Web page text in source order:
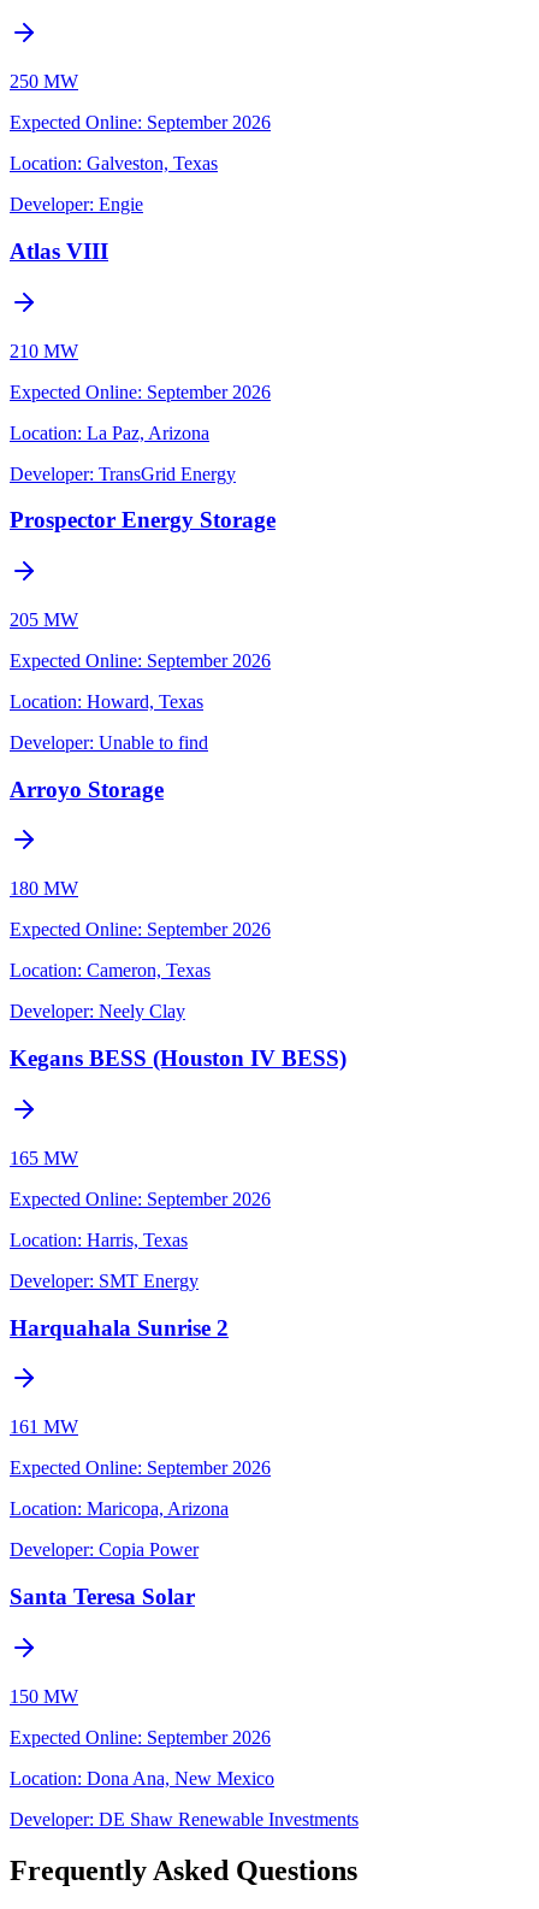
250 MW
Expected Online: September 2026
Location: Galveston, Texas
Developer: Engie
Atlas VIII
210 MW
Expected Online: September 2026
Location: La Paz, Arizona
Developer: TransGrid Energy
Prospector Energy Storage
205 MW
Expected Online: September 2026
Location: Howard, Texas
Developer: Unable to find
Arroyo Storage
180 MW
Expected Online: September 2026
Location: Cameron, Texas
Developer: Neely Clay
Kegans BESS (Houston IV BESS)
165 MW
Expected Online: September 2026
Location: Harris, Texas
Developer: SMT Energy
Harquahala Sunrise 2
161 MW
Expected Online: September 2026
Location: Maricopa, Arizona
Developer: Copia Power
Santa Teresa Solar
150 MW
Expected Online: September 2026
Location: Dona Ana, New Mexico
Developer: DE Shaw Renewable Investments
Frequently Asked Questions